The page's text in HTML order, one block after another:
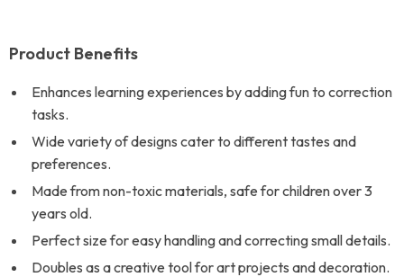
Product Benefits
Enhances learning experiences by adding fun to correction
tasks.
Wide variety of designs cater to different tastes and
preferences.
Made from non-toxic materials, safe for children over 3
years old.
Perfect size for easy handling and correcting small details.
Doubles as a creative tool for art projects and decoration.